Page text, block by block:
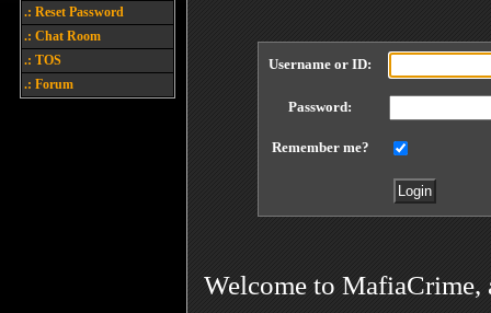
.: Reset Password
.: Chat Room
.: TOS
.: Forum
Username or ID:
Password:
Remember me?
Welcome to MafiaCrime,